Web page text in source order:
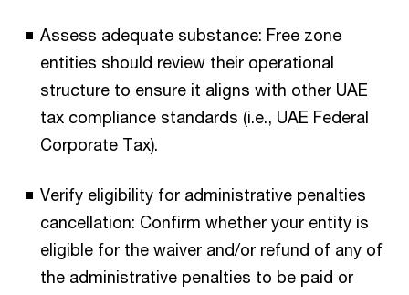
Assess adequate substance: Free zone
entities should review their operational
structure to ensure it aligns with other UAE
tax compliance standards (i.e., UAE Federal
Corporate Tax).
Verify eligibility for administrative penalties
cancellation: Confirm whether your entity is
eligible for the waiver and/or refund of any of
the administrative penalties to be paid or